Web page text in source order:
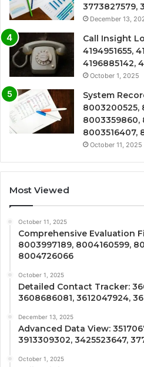
3773827579,
December 13,
Call Insight
4194951655,
4196885142,
October 1, 2025
System
8003200525,
8003359860,
8003516407,
October 11, 2025
Most Viewed
October 11, 2025
Comprehensive Evaluation
8003997189, 8004160599,
8004726066
October 1, 2025
Detailed Contact Tracker:
3608686081, 3612047924,
December 13, 2025
Advanced Data View:
3913309302, 3425523647,
October 1, 2025